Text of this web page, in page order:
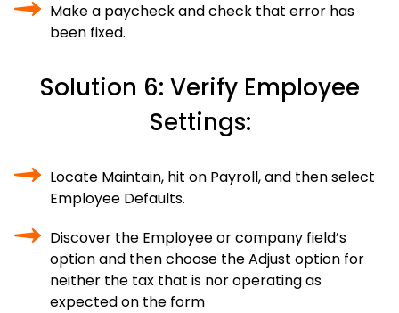
Make a paycheck and check that error has
been fixed.
Solution 6: Verify Employee
Settings:
Locate Maintain, hit on Payroll, and then select
Employee Defaults.
Discover the Employee or company field’s
option and then choose the Adjust option for
neither the tax that is nor operating as
expected on the form